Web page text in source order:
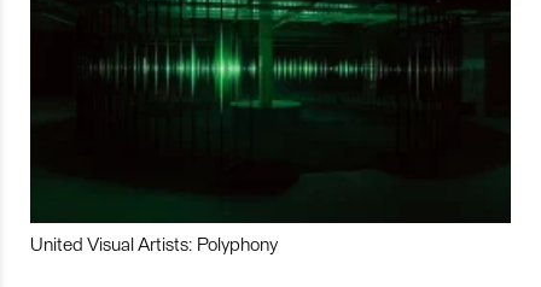
United Visual Artists: Polyphony